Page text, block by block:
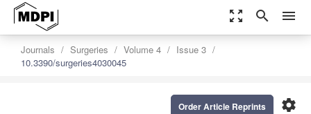
zoom_out_map search menu
Journals Surgeries Volume 4
Issue 3
10.3390/surgeries4030045
settings
Order Article Reprints